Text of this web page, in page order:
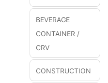
BEVERAGE
CONTAINER /
CRV
CONSTRUCTION